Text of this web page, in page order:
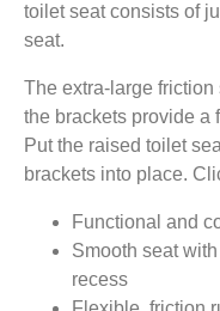
toilet seat consists of
seat.
The extra-large
the brackets provide a
Put the raised toilet
brackets into place.
Functional and
Smooth seat
recess